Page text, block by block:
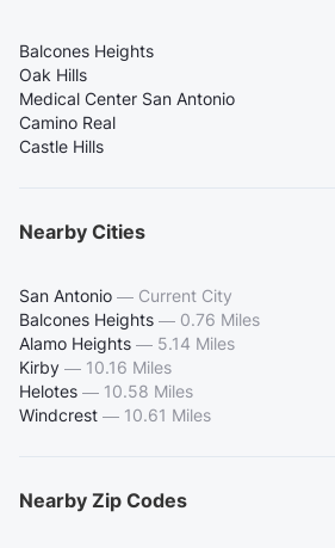
Balcones Heights
Oak Hills
Medical Center San Antonio
Camino Real
Castle Hills
Nearby Cities
San Antonio — Current City
Balcones Heights — 0.76 Miles
Alamo Heights — 5.14 Miles
Kirby — 10.16 Miles
Helotes — 10.58 Miles
Windcrest — 10.61 Miles
Nearby Zip Codes